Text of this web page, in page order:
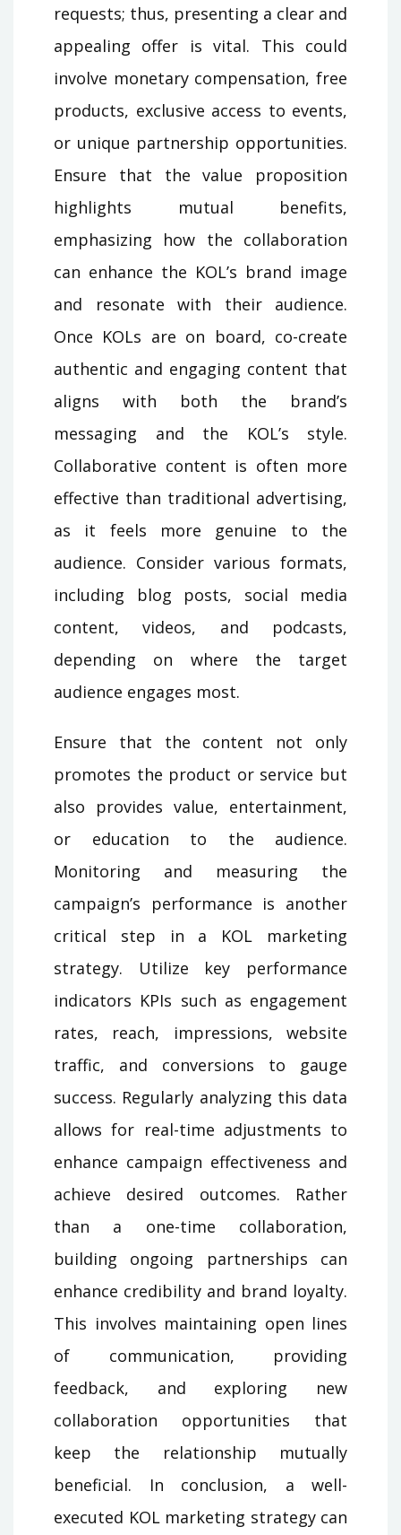
requests; thus, presenting a clear and
appealing offer is vital. This could
involve monetary compensation, free
products, exclusive access to events,
or unique partnership opportunities.
Ensure that the value proposition
highlights mutual benefits,
emphasizing how the collaboration
can enhance the KOL’s brand image
and resonate with their audience.
Once KOLs are on board, co-create
authentic and engaging content that
aligns with both the brand’s
messaging and the KOL’s style.
Collaborative content is often more
effective than traditional advertising,
as it feels more genuine to the
audience. Consider various formats,
including blog posts, social media
content, videos, and podcasts,
depending on where the target
audience engages most.
Ensure that the content not only
promotes the product or service but
also provides value, entertainment,
or education to the audience.
Monitoring and measuring the
campaign’s performance is another
critical step in a KOL marketing
strategy. Utilize key performance
indicators KPIs such as engagement
rates, reach, impressions, website
traffic, and conversions to gauge
success. Regularly analyzing this data
allows for real-time adjustments to
enhance campaign effectiveness and
achieve desired outcomes. Rather
than a one-time collaboration,
building ongoing partnerships can
enhance credibility and brand loyalty.
This involves maintaining open lines
of communication, providing
feedback, and exploring new
collaboration opportunities that
keep the relationship mutually
beneficial. In conclusion, a well-
executed KOL marketing strategy can